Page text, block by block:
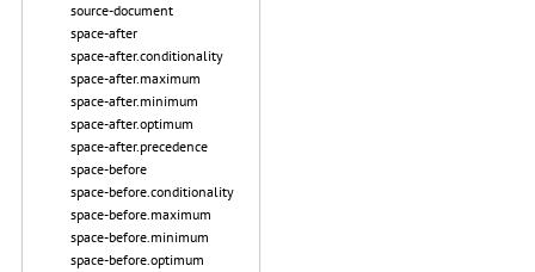
source-document
space-after
space-after.conditionality
space-after.maximum
space-after.minimum
space-after.optimum
space-after.precedence
space-before
space-before.conditionality
space-before.maximum
space-before.minimum
space-before.optimum